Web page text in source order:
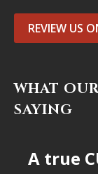
REVIEW US
WHAT
SAYING
A true